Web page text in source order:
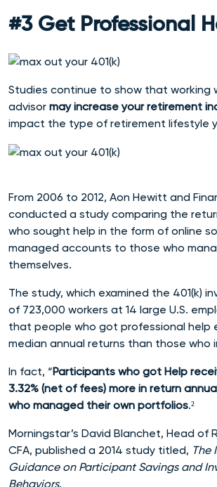
#3 Get Professional
Studies continue to show that working
advisor may increase your retirement
impact the type of retirement lifestyle
From 2006 to 2012, Aon Hewitt and
conducted a study comparing the
who sought help in the form of online
managed accounts to those who
themselves.
The study, which examined the 401(k)
of 723,000 workers at 14 large U.S.
that people who got professional help
median annual returns than those who
In fact, “Participants who got Help
3.32% (net of fees) more in return
who managed their own portfolios.²
Morningstar’s David Blanchet, Head of
CFA, published a 2014 study titled, The
Guidance on Participant Savings and
Behaviors.